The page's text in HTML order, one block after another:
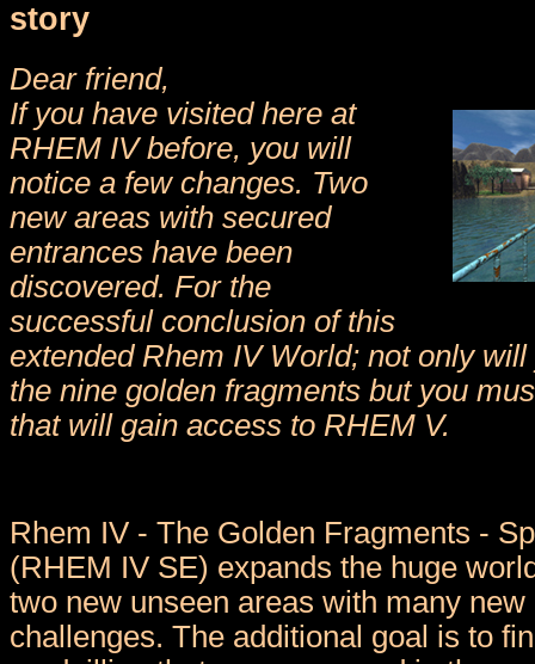
story
Dear friend,
If you have visited here at
RHEM IV before, you will
notice a few changes. Two
new areas with secured
entrances have been
discovered. For the
successful conclusion of this
extended Rhem IV World; not only
the nine golden fragments but you
that will gain access to RHEM V.
Rhem IV - The Golden Fragments -
(RHEM IV SE) expands the huge
two new unseen areas with many new
challenges. The additional goal is to